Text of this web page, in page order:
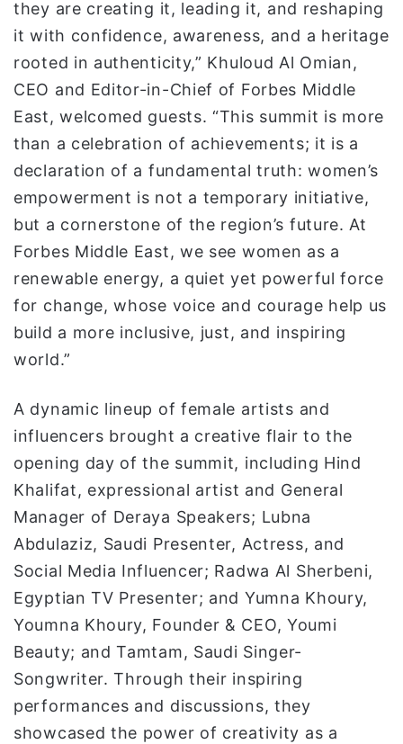
they are creating it, leading it, and reshaping
it with confidence, awareness, and a heritage
rooted in authenticity,” Khuloud Al Omian,
CEO and Editor-in-Chief of Forbes Middle
East, welcomed guests. “This summit is more
than a celebration of achievements; it is a
declaration of a fundamental truth: women’s
empowerment is not a temporary initiative,
but a cornerstone of the region’s future. At
Forbes Middle East, we see women as a
renewable energy, a quiet yet powerful force
for change, whose voice and courage help us
build a more inclusive, just, and inspiring
world.”
A dynamic lineup of female artists and
influencers brought a creative flair to the
opening day of the summit, including Hind
Khalifat, expressional artist and General
Manager of Deraya Speakers; Lubna
Abdulaziz, Saudi Presenter, Actress, and
Social Media Influencer; Radwa Al Sherbeni,
Egyptian TV Presenter; and Yumna Khoury,
Youmna Khoury, Founder & CEO, Youmi
Beauty; and Tamtam, Saudi Singer-
Songwriter. Through their inspiring
performances and discussions, they
showcased the power of creativity as a